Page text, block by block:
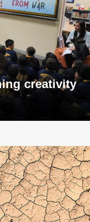
creativity